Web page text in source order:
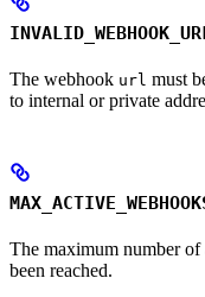
The webhook url must
to internal or private
The maximum number
been reached.